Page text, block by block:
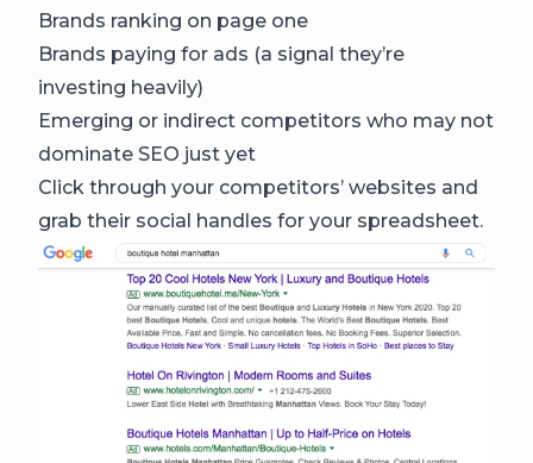
Brands ranking on page one
Brands paying for ads (a signal they’re
investing heavily)
Emerging or indirect competitors who may not
dominate SEO just yet
Click through your competitors’ websites and
grab their social handles for your spreadsheet.